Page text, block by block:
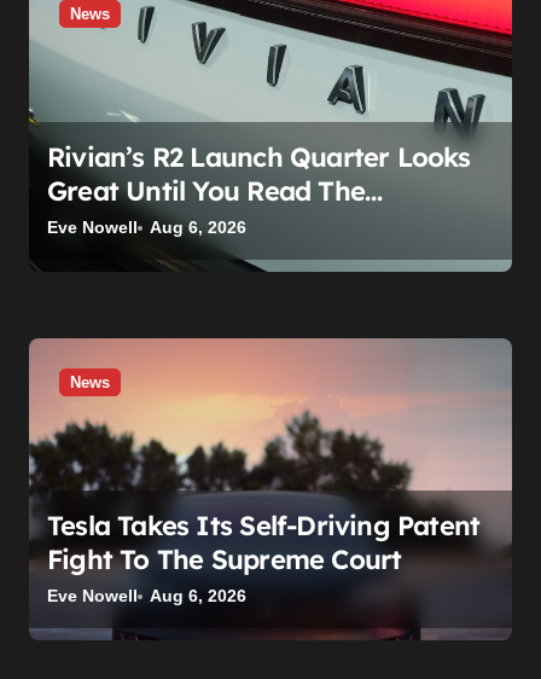
o
News
Rivian’s R2 Launch Quarter Looks
Great Until You Read The
Segments
Eve Nowell Aug 6, 2026
News
Tesla Takes Its Self-Driving Patent
Fight To The Supreme Court
Eve Nowell Aug 6, 2026